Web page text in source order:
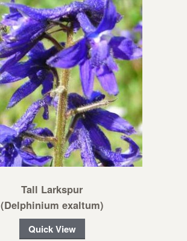
Tall Larkspur
(Delphinium exaltum)
Quick View